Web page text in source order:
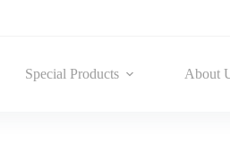
Special Products About